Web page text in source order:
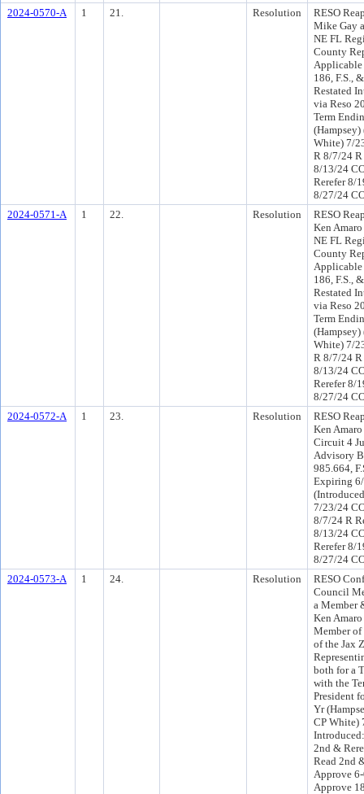
2024-0570-A
1 21. Resolution
RESO
Mike Gay
NE FL
County
Applicable
186, F.S.,
Restated
via Reso
Term
White) 7/
R 8/7/24 R
8/13/24
Rerefer 8/
8/27/24
2024-0571-A
1 22. Resolution
RESO
Ken
NE FL
County
Applicable
186, F.S.,
Restated
via Reso
Term
White) 7/
R 8/7/24 R
8/13/24
Rerefer 8/
8/27/24
2024-0572-A
1 23. Resolution
RESO
Ken
Circuit 4
Advisory
985.664,
Expiring
7/23/24
8/7/24 R
8/13/24
Rerefer 8/
8/27/24
2024-0573-A
1 24. Resolution
RESO
Council
a Member
Ken
Member
of the Jax
both for a
with the
President
Yr
CP White)
2nd &
Read 2nd
Approve
Approve